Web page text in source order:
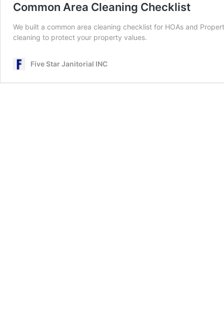
Common Area Cleaning Checklist
We built a common area cleaning checklist for HOAs and
cleaning to protect your property values.
Five Star Janitorial INC